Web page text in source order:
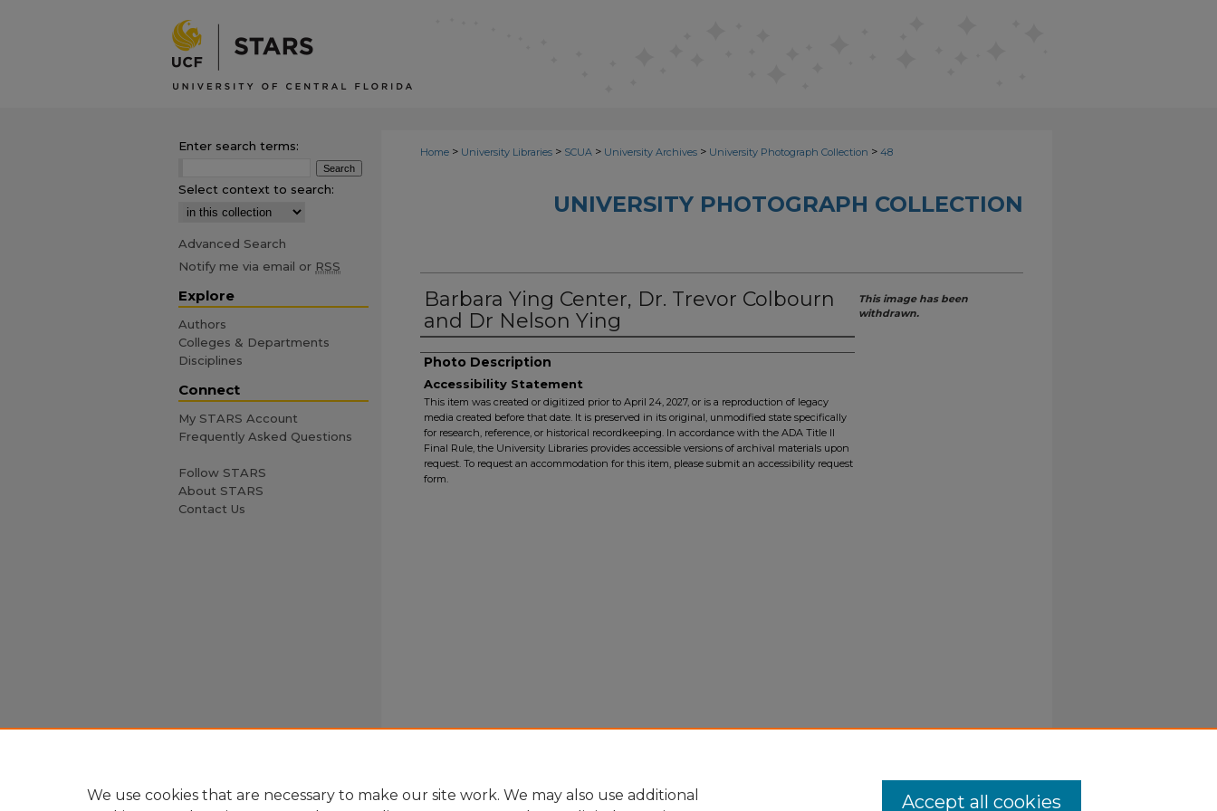
Home > University Libraries > SCUA > University Archives > University Photograph Collection > 48
UNIVERSITY PHOTOGRAPH COLLECTION
Barbara Ying Center, Dr. Trevor Colbourn
and Dr Nelson Ying
Photo Description
This image has been
withdrawn.
Accessibility Statement
This item was created or digitized prior to April 24, 2027, or is a reproduction of legacy
media created before that date. It is preserved in its original, unmodified state specifically
for research, reference, or historical recordkeeping. In accordance with the ADA Title II
Final Rule, the University Libraries provides accessible versions of archival materials upon
request. To request an accommodation for this item, please submit an accessibility request
form.
Enter search terms:
Select context to search:
Advanced Search
Notify me via email or RSS
Explore
Authors
Colleges & Departments
Disciplines
Connect
My STARS Account
Frequently Asked Questions
Follow STARS
About STARS
Contact Us
We use cookies that are necessary to make our site work. We may also use additional
Accept all cookies